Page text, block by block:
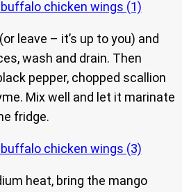
leave – it’s up to you) and
wash and drain. Then
pepper, chopped scallion
Mix well and let it marinate
fridge.
heat, bring the mango